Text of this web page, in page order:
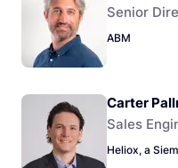
Senior
ABM
Carter
Sales
Heliox, a